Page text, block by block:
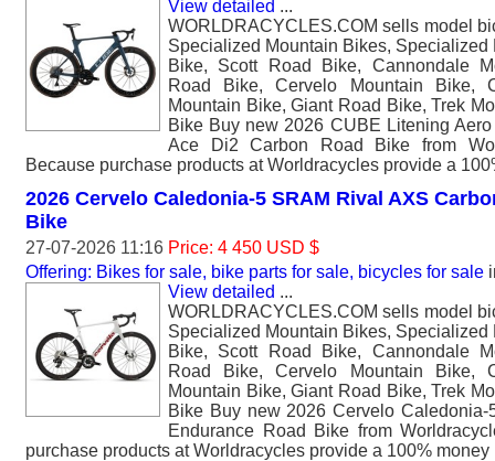
View detailed ...
WORLDRACYCLES.COM sells model
Specialized Mountain Bikes,
Bike, Scott Road Bike, Cannondale
Road Bike, Cervelo Mountain Bike,
Mountain Bike, Giant Road Bike, Trek
Bike Buy new 2026 CUBE Litening
Ace Di2 Carbon Road Bike from
Because purchase products at Worldracycles provide a
2026 Cervelo Caledonia-5 SRAM Rival AXS
Bike
27-07-2026 11:16 Price: 4 450 USD $
Offering: Bikes for sale, bike parts for sale, bicycles for sale
View detailed ...
WORLDRACYCLES.COM sells model
Specialized Mountain Bikes,
Bike, Scott Road Bike, Cannondale
Road Bike, Cervelo Mountain Bike,
Mountain Bike, Giant Road Bike, Trek
Bike Buy new 2026 Cervelo
Endurance Road Bike from
purchase products at Worldracycles provide a 100%